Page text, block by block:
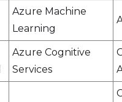
Azure Machine
Learning
Azure Cognitive
Services